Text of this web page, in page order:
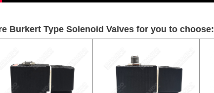
Burkert Type Solenoid Valves for you to choose: